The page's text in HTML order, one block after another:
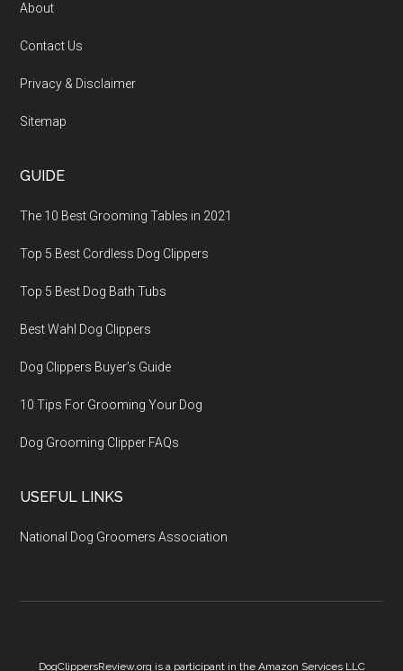
About
Contact Us
Privacy & Disclaimer
Sitemap
GUIDE
The 10 Best Grooming Tables in 2021
Top 5 Best Cordless Dog Clippers
Top 5 Best Dog Bath Tubs
Best Wahl Dog Clippers
Dog Clippers Buyer’s Guide
10 Tips For Grooming Your Dog
Dog Grooming Clipper FAQs
USEFUL LINKS
National Dog Groomers Association
DogClippersReview.org is a participant in the Amazon Services LLC